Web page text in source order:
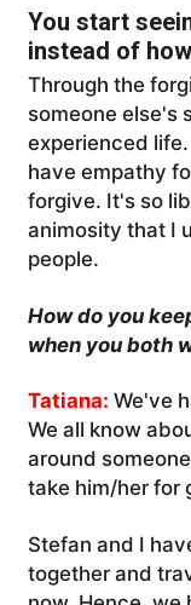
You start
instead of
Through the
someone else's
experienced
have empathy
forgive. It's so
animosity that I
people.
How do you
when you both
Tatiana: We've
We all know
around
take him/her for
Stefan and I
together and